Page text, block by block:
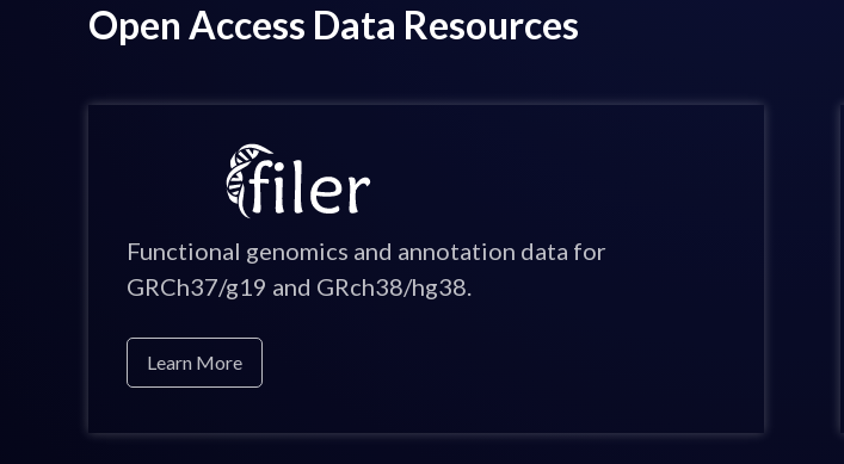
Open Access Data Resources
Functional genomics and annotation data for
GRCh37/g19 and GRch38/hg38.
Learn More